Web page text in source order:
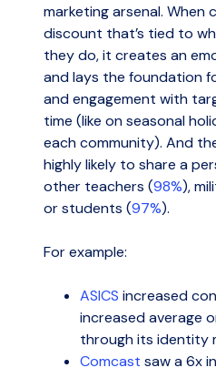
marketing arsenal. When
discount that’s tied to
they do, it creates an
and lays the foundation
and engagement with
time (like on seasonal
each community). And
highly likely to share a
other teachers (98%),
or students (97%).
For example:
ASICS increased
increased average
through its identity
Comcast saw a 6x